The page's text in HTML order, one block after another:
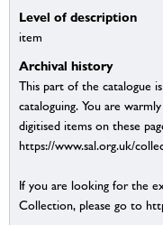
Level of description
item
Archival history
This part of the catalogue
cataloguing. You are
digitised items on these
https://www.sal.org.uk/
If you are looking for the
Collection, please go to